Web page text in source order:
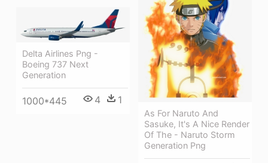
As For Naruto And
Sasuke, It's A Nice Render
Of The - Naruto Storm
Generation Png
Delta Airlines Png -
Boeing 737 Next
Generation
1000*445 4 1